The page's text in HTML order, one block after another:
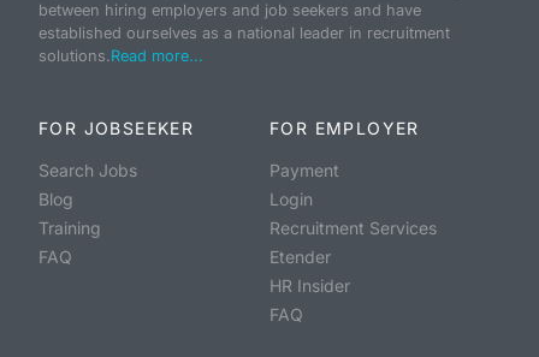
between hiring employers and job seekers and have
established ourselves as a national leader in recruitment
solutions.Read more...
FOR JOBSEEKER
Search Jobs
Blog
Training
FAQ
FOR EMPLOYER
Payment
Login
Recruitment Services
Etender
HR Insider
FAQ